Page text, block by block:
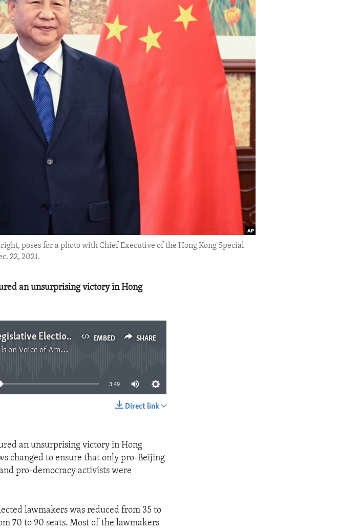
poses for a photo with Chief Executive of the Hong Kong Special
22, 2021.
an unsurprising victory in Hong
EMBED SHARE
Unfree Legislative Elections in Hong Kong
Voice of America
available
3:49
Direct link
an unsurprising victory in Hong
changed to ensure that only pro-Beijing
pro-democracy activists were
lawmakers was reduced from 35 to
70 to 90 seats. Most of the lawmakers